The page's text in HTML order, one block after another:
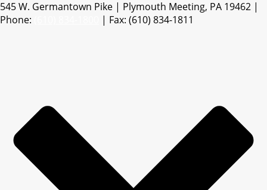
545 W. Germantown Pike | Plymouth Meeting, PA 19462 |
Phone:
| Fax: (610) 834-1811